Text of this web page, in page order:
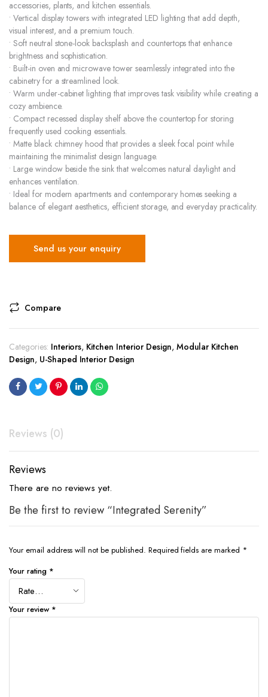
accessories, plants, and kitchen essentials.
• Vertical display towers with integrated LED lighting that add depth,
visual interest, and a premium touch.
• Soft neutral stone-look backsplash and countertops that enhance
brightness and sophistication.
• Built-in oven and microwave tower seamlessly integrated into the
cabinetry for a streamlined look.
• Warm under-cabinet lighting that improves task visibility while creating a
cozy ambience.
• Compact recessed display shelf above the countertop for storing
frequently used cooking essentials.
• Matte black chimney hood that provides a sleek focal point while
maintaining the minimalist design language.
• Large window beside the sink that welcomes natural daylight and
enhances ventilation.
• Ideal for modern apartments and contemporary homes seeking a
balance of elegant aesthetics, efficient storage, and everyday practicality.
Send us your enquiry
Compare
Categories: Interiors, Kitchen Interior Design, Modular Kitchen
Design, U-Shaped Interior Design
Reviews (0)
Reviews
There are no reviews yet.
Be the first to review “Integrated Serenity”
Your email address will not be published. Required fields are marked *
Your rating *
Your review *